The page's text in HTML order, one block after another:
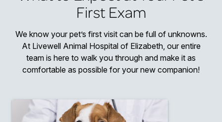
First Exam
We know your pet’s first visit can be full of unknowns.
At Livewell Animal Hospital of Elizabeth, our entire
team is here to walk you through and make it as
comfortable as possible for your new companion!